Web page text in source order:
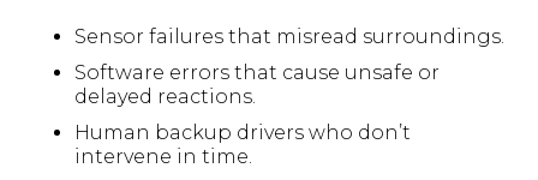
Sensor failures that misread surroundings.
Software errors that cause unsafe or
delayed reactions.
Human backup drivers who don’t
intervene in time.